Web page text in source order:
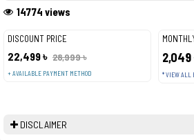
DISCOUNT PRICE
22,499 ৳ 28,999 ৳
+ AVAILABLE PAYMENT METHOD
2,049
* VIEW ALL
14774 views
DISCLAIMER